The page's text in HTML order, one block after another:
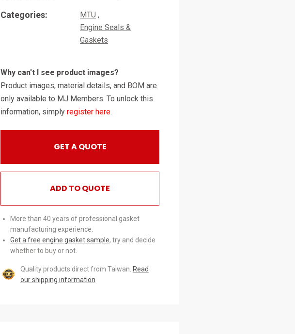
Categories:
MTU
Engine Seals &
Gaskets
Why can't I see product images?
Product images, material details, and BOM are
only available to MJ Members. To unlock this
information, simply register here.
GET A QUOTE
ADD TO QUOTE
More than 40 years of professional gasket
manufacturing experience.
Get a free engine gasket sample, try and decide
whether to buy or not.
Quality products direct from Taiwan. Read
our shipping information